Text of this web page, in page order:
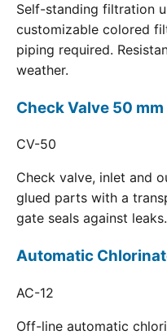
Self-standing filtration
customizable colored
piping required.
weather.
Check Valve 50 mm
CV-50
Check valve, inlet and
glued parts with a
gate seals against leaks.
Automatic
AC-12
Off-line automatic